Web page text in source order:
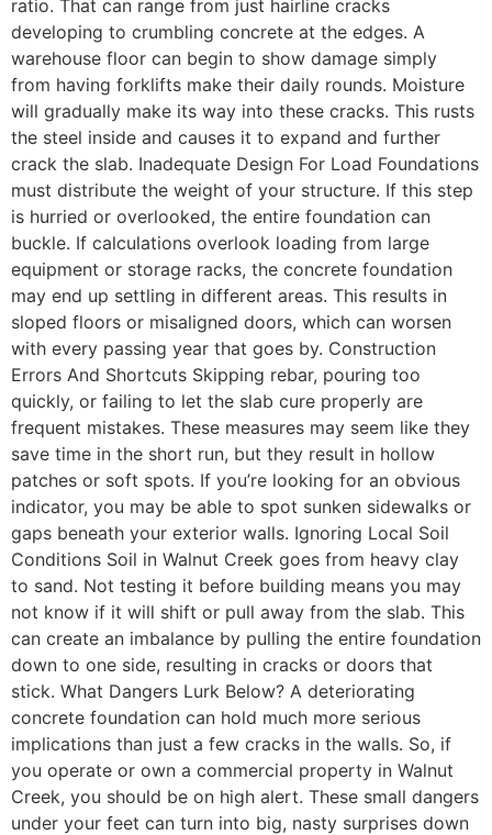
ratio. That can range from just hairline cracks
developing to crumbling concrete at the edges. A
warehouse floor can begin to show damage simply
from having forklifts make their daily rounds. Moisture
will gradually make its way into these cracks. This rusts
the steel inside and causes it to expand and further
crack the slab. Inadequate Design For Load Foundations
must distribute the weight of your structure. If this step
is hurried or overlooked, the entire foundation can
buckle. If calculations overlook loading from large
equipment or storage racks, the concrete foundation
may end up settling in different areas. This results in
sloped floors or misaligned doors, which can worsen
with every passing year that goes by. Construction
Errors And Shortcuts Skipping rebar, pouring too
quickly, or failing to let the slab cure properly are
frequent mistakes. These measures may seem like they
save time in the short run, but they result in hollow
patches or soft spots. If you’re looking for an obvious
indicator, you may be able to spot sunken sidewalks or
gaps beneath your exterior walls. Ignoring Local Soil
Conditions Soil in Walnut Creek goes from heavy clay
to sand. Not testing it before building means you may
not know if it will shift or pull away from the slab. This
can create an imbalance by pulling the entire foundation
down to one side, resulting in cracks or doors that
stick. What Dangers Lurk Below? A deteriorating
concrete foundation can hold much more serious
implications than just a few cracks in the walls. So, if
you operate or own a commercial property in Walnut
Creek, you should be on high alert. These small dangers
under your feet can turn into big, nasty surprises down